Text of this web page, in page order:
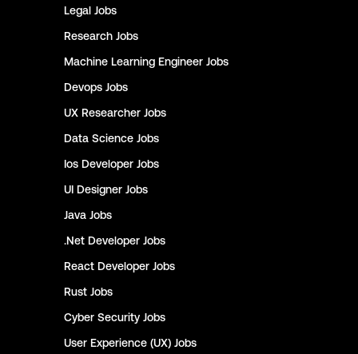
Legal Jobs
Research Jobs
Machine Learning Engineer Jobs
Devops Jobs
UX Researcher Jobs
Data Science Jobs
Ios Developer Jobs
UI Designer Jobs
Java Jobs
.Net Developer Jobs
React Developer Jobs
Rust Jobs
Cyber Security Jobs
User Experience (UX) Jobs